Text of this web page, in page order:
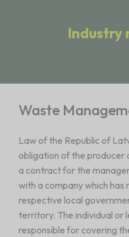
Industry
Waste
Law of the Republic of
obligation of the producer
a contract for the
with a company which
respective local
territory. The individual or
responsible for covering